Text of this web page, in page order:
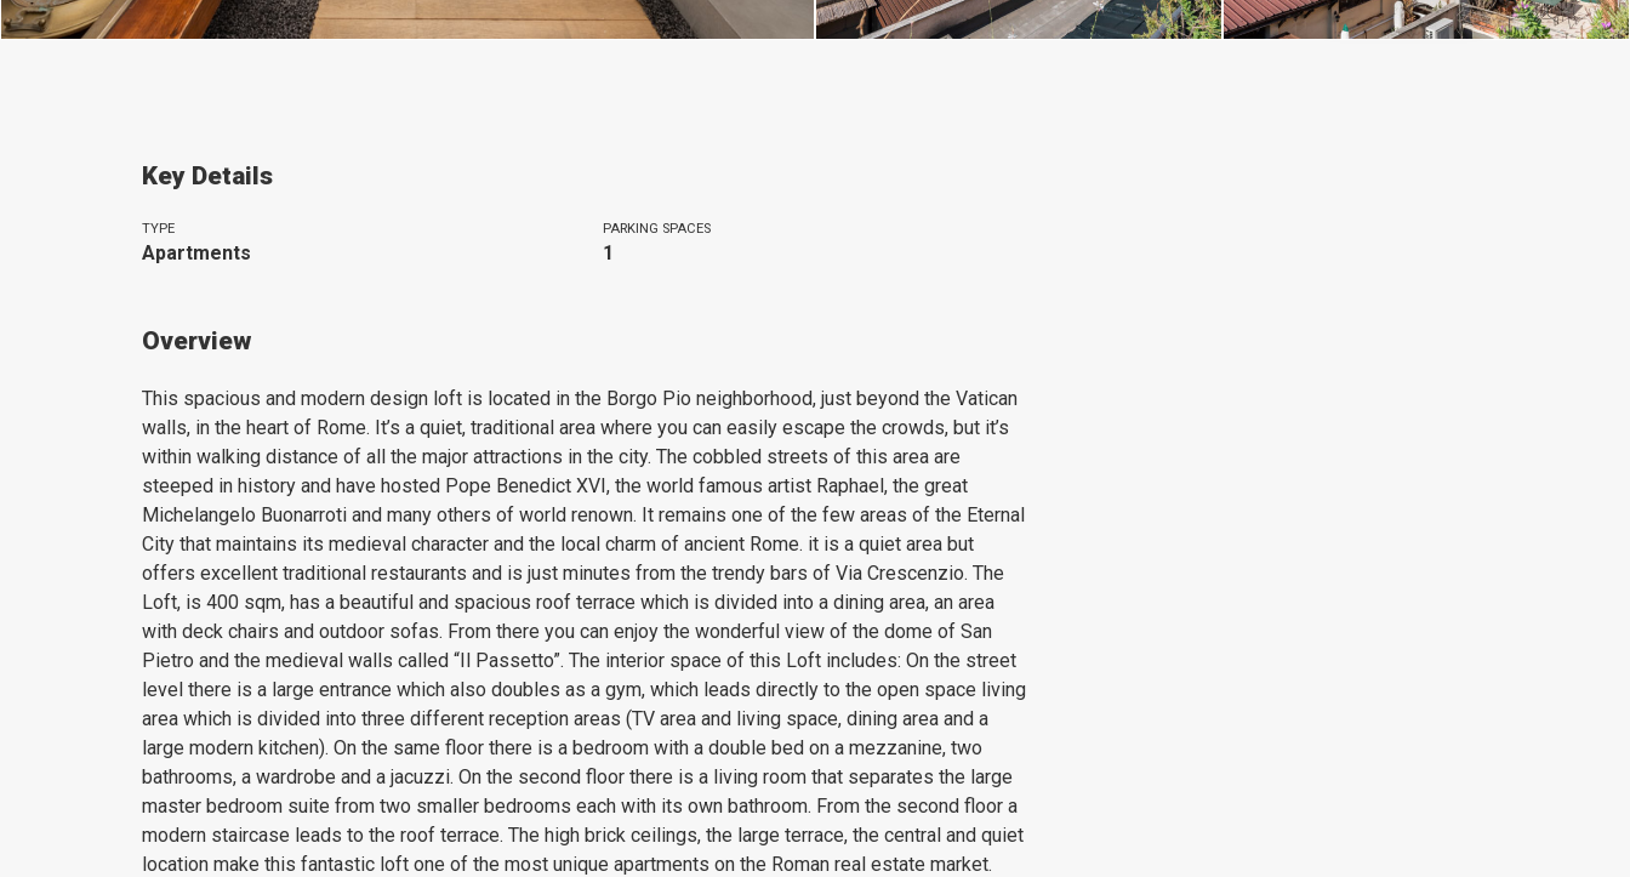
Key Details
TYPE
Apartments
PARKING SPACES
1
Overview
This spacious and modern design loft is located in the Borgo Pio neighborhood, just beyond the Vatican
walls, in the heart of Rome. It’s a quiet, traditional area where you can easily escape the crowds, but it’s
within walking distance of all the major attractions in the city. The cobbled streets of this area are
steeped in history and have hosted Pope Benedict XVI, the world famous artist Raphael, the great
Michelangelo Buonarroti and many others of world renown. It remains one of the few areas of the Eternal
City that maintains its medieval character and the local charm of ancient Rome. it is a quiet area but
offers excellent traditional restaurants and is just minutes from the trendy bars of Via Crescenzio. The
Loft, is 400 sqm, has a beautiful and spacious roof terrace which is divided into a dining area, an area
with deck chairs and outdoor sofas. From there you can enjoy the wonderful view of the dome of San
Pietro and the medieval walls called “Il Passetto”. The interior space of this Loft includes: On the street
level there is a large entrance which also doubles as a gym, which leads directly to the open space living
area which is divided into three different reception areas (TV area and living space, dining area and a
large modern kitchen). On the same floor there is a bedroom with a double bed on a mezzanine, two
bathrooms, a wardrobe and a jacuzzi. On the second floor there is a living room that separates the large
master bedroom suite from two smaller bedrooms each with its own bathroom. From the second floor a
modern staircase leads to the roof terrace. The high brick ceilings, the large terrace, the central and quiet
location make this fantastic loft one of the most unique apartments on the Roman real estate market.